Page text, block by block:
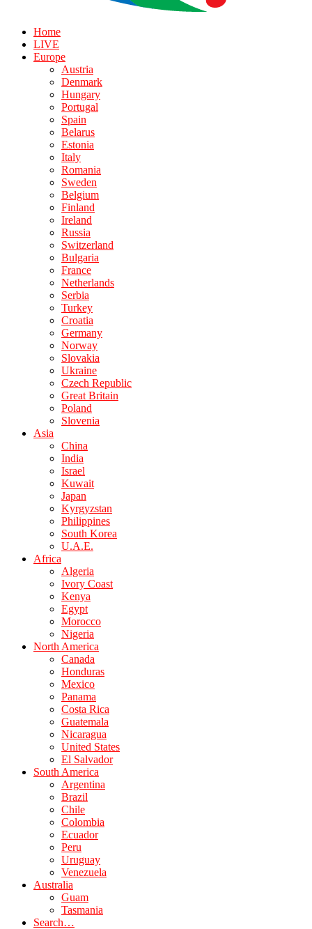
Home
LIVE
Europe
Austria
Denmark
Hungary
Portugal
Spain
Belarus
Estonia
Italy
Romania
Sweden
Belgium
Finland
Ireland
Russia
Switzerland
Bulgaria
France
Netherlands
Serbia
Turkey
Croatia
Germany
Norway
Slovakia
Ukraine
Czech Republic
Great Britain
Poland
Slovenia
Asia
China
India
Israel
Kuwait
Japan
Kyrgyzstan
Philippines
South Korea
U.A.E.
Africa
Algeria
Ivory Coast
Kenya
Egypt
Morocco
Nigeria
North America
Canada
Honduras
Mexico
Panama
Costa Rica
Guatemala
Nicaragua
United States
El Salvador
South America
Argentina
Brazil
Chile
Colombia
Ecuador
Peru
Uruguay
Venezuela
Australia
Guam
Tasmania
Search…